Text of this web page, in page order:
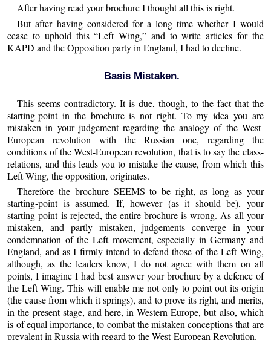
After having read your brochure I thought all this is right.
But after having considered for a long time whether I would
cease to uphold this “Left Wing,” and to write articles for the
KAPD and the Opposition party in England, I had to decline.
Basis Mistaken.
This seems contradictory. It is due, though, to the fact that the
starting-point in the brochure is not right. To my idea you are
mistaken in your judgement regarding the analogy of the West-
European revolution with the Russian one, regarding the
conditions of the West-European revolution, that is to say the class-
relations, and this leads you to mistake the cause, from which this
Left Wing, the opposition, originates.
Therefore the brochure SEEMS to be right, as long as your
starting-point is assumed. If, however (as it should be), your
starting point is rejected, the entire brochure is wrong. As all your
mistaken, and partly mistaken, judgements converge in your
condemnation of the Left movement, especially in Germany and
England, and as I firmly intend to defend those of the Left Wing,
although, as the leaders know, I do not agree with them on all
points, I imagine I had best answer your brochure by a defence of
the Left Wing. This will enable me not only to point out its origin
(the cause from which it springs), and to prove its right, and merits,
in the present stage, and here, in Western Europe, but also, which
is of equal importance, to combat the mistaken conceptions that are
prevalent in Russia with regard to the West-European Revolution.